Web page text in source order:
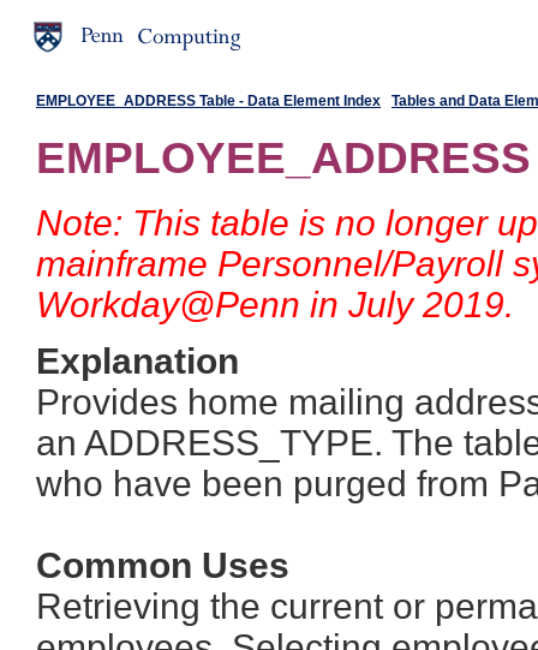
EMPLOYEE_ADDRESS Table - Data Element Index Tables and Data
Note: This table is no longer
mainframe Personnel/Payroll
Workday@Penn in July 2019.
Explanation
Provides home mailing
an ADDRESS_TYPE. The
who have been purged from
Common Uses
Retrieving the current or